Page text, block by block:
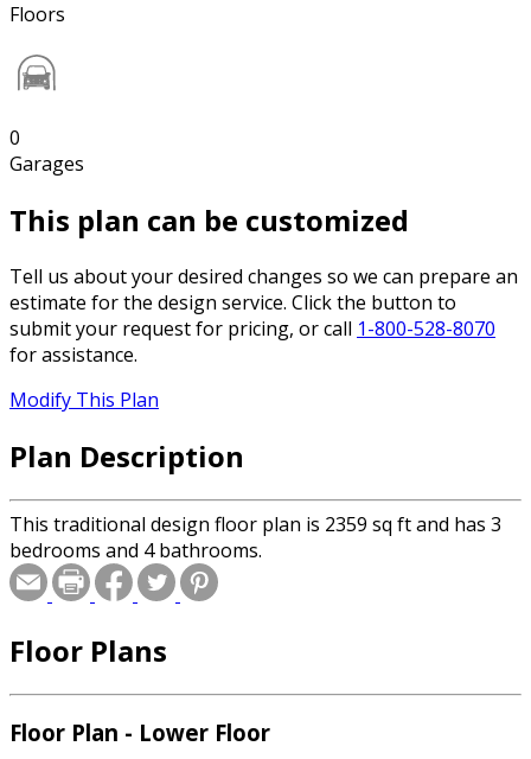
Floors
0
Garages
This plan can be customized
Tell us about your desired changes so we can prepare an
estimate for the design service. Click the button to
submit your request for pricing, or call 1-800-528-8070
for assistance.
Modify This Plan
Plan Description
This traditional design floor plan is 2359 sq ft and has 3
bedrooms and 4 bathrooms.
Floor Plans
Floor Plan - Lower Floor